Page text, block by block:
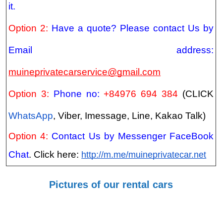
it.
Option 2: Have a quote? Please contact Us by
Email address:
muineprivatecarservice@gmail.com
Option 3: Phone no: +84976 694 384 (CLICK
WhatsApp, Viber, Imessage, Line, Kakao Talk)
Option 4: Contact Us by Messenger FaceBook
Chat. Click here: http://m.me/muineprivatecar.net
Pictures of our rental cars